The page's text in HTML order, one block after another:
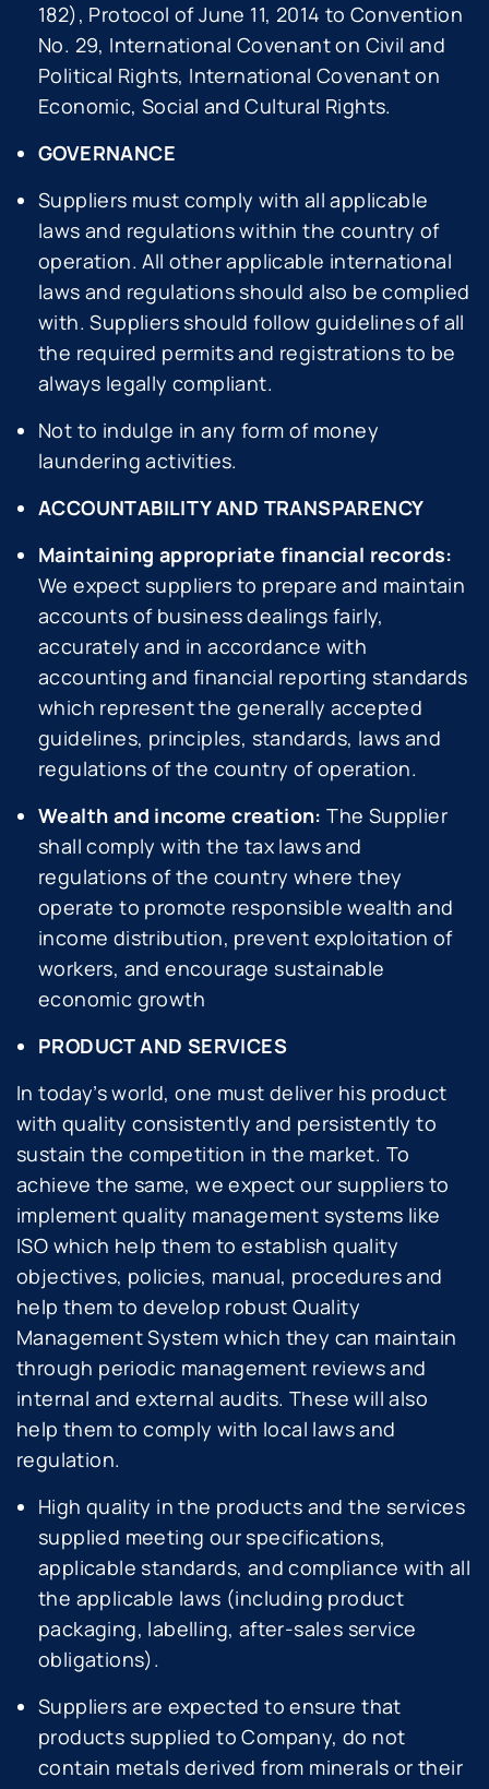
182), Protocol of June 11, 2014 to Convention
No. 29, International Covenant on Civil and
Political Rights, International Covenant on
Economic, Social and Cultural Rights.
GOVERNANCE
Suppliers must comply with all applicable
laws and regulations within the country of
operation. All other applicable international
laws and regulations should also be complied
with. Suppliers should follow guidelines of all
the required permits and registrations to be
always legally compliant.
Not to indulge in any form of money
laundering activities.
ACCOUNTABILITY AND TRANSPARENCY
Maintaining appropriate financial records:
We expect suppliers to prepare and maintain
accounts of business dealings fairly,
accurately and in accordance with
accounting and financial reporting standards
which represent the generally accepted
guidelines, principles, standards, laws and
regulations of the country of operation.
Wealth and income creation:The Supplier
shall comply with the tax laws and
regulations of the country where they
operate to promote responsible wealth and
income distribution, prevent exploitation of
workers, and encourage sustainable
economic growth
PRODUCT AND SERVICES
In today’s world, one must deliver his product
with quality consistently and persistently to
sustain the competition in the market. To
achieve the same, we expect our suppliers to
implement quality management systems like
ISO which help them to establish quality
objectives, policies, manual, procedures and
help them to develop robust Quality
Management System which they can maintain
through periodic management reviews and
internal and external audits. These will also
help them to comply with local laws and
regulation.
High quality in the products and the services
supplied meeting our specifications,
applicable standards, and compliance with all
the applicable laws (including product
packaging, labelling, after-sales service
obligations).
Suppliers are expected to ensure that
products supplied to Company, do not
contain metals derived from minerals or their